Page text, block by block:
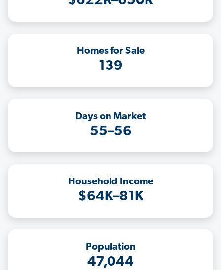
Homes for Sale
139
Days on Market
55–56
Household Income
$64K–81K
Population
47,044